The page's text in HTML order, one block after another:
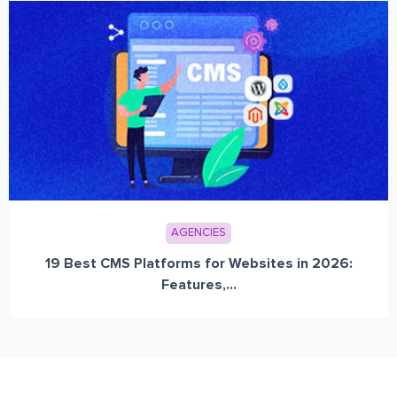
AGENCIES
19 Best CMS Platforms for Websites in 2026:
Features,...